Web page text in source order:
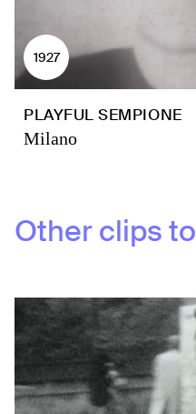
1927
PLAYFUL SEMPIONE
Milano
Other clips to